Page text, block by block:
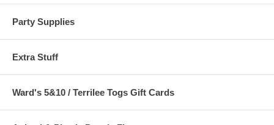
Party Supplies
Extra Stuff
Ward's 5&10 / Terrilee Togs Gift Cards